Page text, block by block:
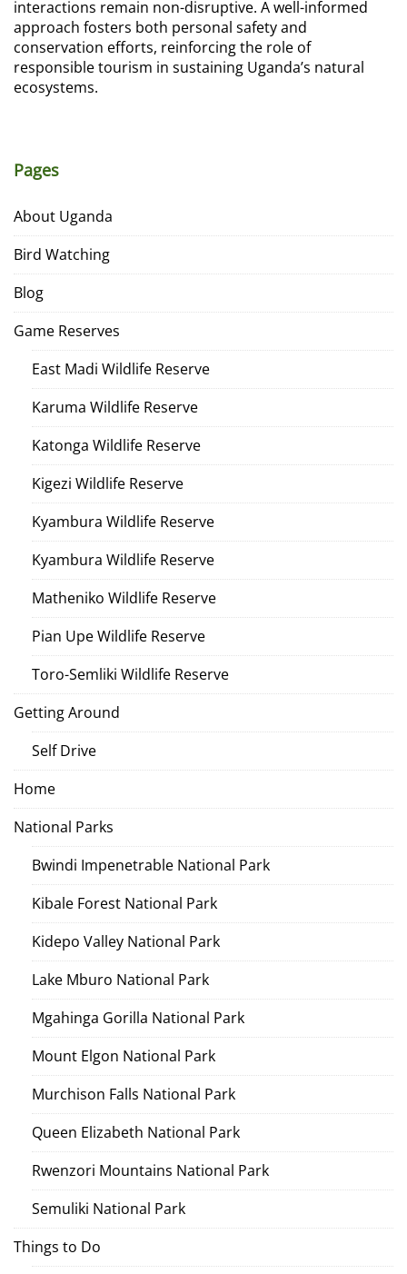
interactions remain non-disruptive. A well-informed
approach fosters both personal safety and
conservation efforts, reinforcing the role of
responsible tourism in sustaining Uganda’s natural
ecosystems.
Pages
About Uganda
Bird Watching
Blog
Game Reserves
East Madi Wildlife Reserve
Karuma Wildlife Reserve
Katonga Wildlife Reserve
Kigezi Wildlife Reserve
Kyambura Wildlife Reserve
Kyambura Wildlife Reserve
Matheniko Wildlife Reserve
Pian Upe Wildlife Reserve
Toro-Semliki Wildlife Reserve
Getting Around
Self Drive
Home
National Parks
Bwindi Impenetrable National Park
Kibale Forest National Park
Kidepo Valley National Park
Lake Mburo National Park
Mgahinga Gorilla National Park
Mount Elgon National Park
Murchison Falls National Park
Queen Elizabeth National Park
Rwenzori Mountains National Park
Semuliki National Park
Things to Do